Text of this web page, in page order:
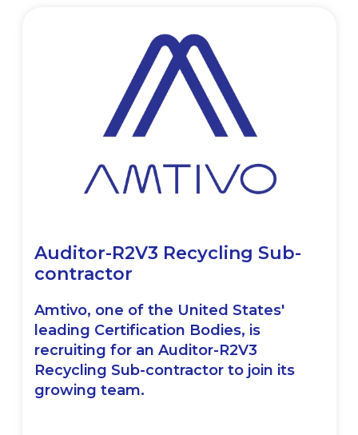
Auditor-R2V3 Recycling Sub-
contractor
Amtivo, one of the United States'
leading Certification Bodies, is
recruiting for an Auditor-R2V3
Recycling Sub-contractor to join its
growing team.